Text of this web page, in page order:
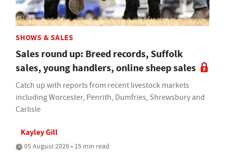
SHOWS & SALES
Sales round up: Breed records, Suffolk
sales, young handlers, online sheep sales
Catch up with reports from recent livestock markets
including Worcester, Penrith, Dumfries, Shrewsbury and
Carlisle
Kayley Gill
05 August 2026 • 15 min read